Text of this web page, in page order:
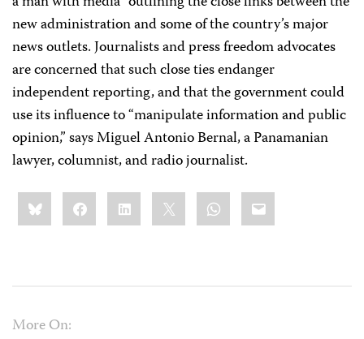
new administration and some of the country’s major
news outlets. Journalists and press freedom advocates
are concerned that such close ties endanger
independent reporting, and that the government could
use its influence to “manipulate information and public
opinion,” says Miguel Antonio Bernal, a Panamanian
lawyer, columnist, and radio journalist.
Share
this:BlueskyFacebookLinkedIn WhatsApp
Email
More On: